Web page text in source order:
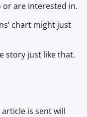
are interested in.
chart might just
story just like that.
is sent will